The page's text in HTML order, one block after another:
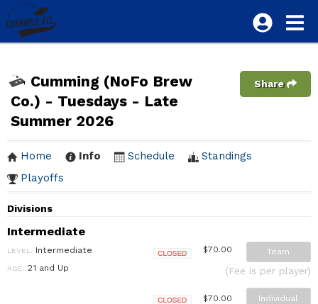
Cumming (NoFo Brew
Co.) - Tuesdays - Late
Summer 2026
Share
Home Info Schedule
Standings
Playoffs
Divisions
Intermediate
LEVEL: Intermediate
AGE: 21 and Up
$70.00 Team
(Fee is per player)
$70.00 Individual